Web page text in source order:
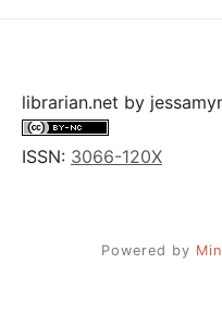
librarian.net by
ISSN: 3066-120X
Powered by